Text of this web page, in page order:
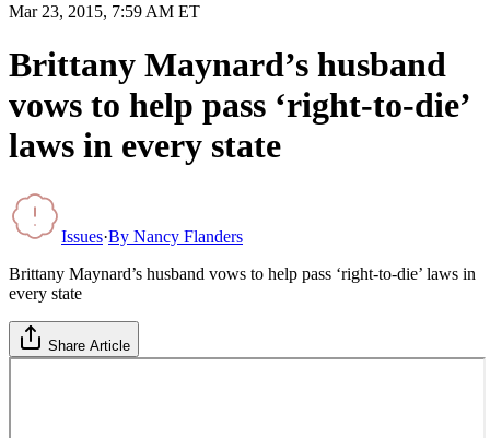
Mar 23, 2015, 7:59 AM ET
Brittany Maynard’s husband
vows to help pass ‘right-to-die’
laws in every state
Issues·By Nancy Flanders
Brittany Maynard’s husband vows to help pass ‘right-to-die’ laws in
every state
Share Article